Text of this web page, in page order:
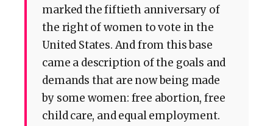
marked the fiftieth anniversary of
the right of women to vote in the
United States. And from this base
came a description of the goals and
demands that are now being made
by some women: free abortion, free
child care, and equal employment.